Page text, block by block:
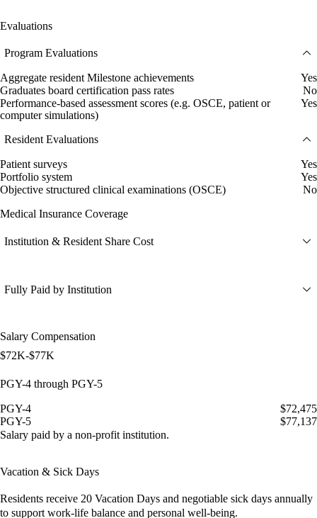
Evaluations
Program Evaluations
Aggregate resident Milestone achievements
Yes
Graduates board certification pass rates
No
Performance-based assessment scores (e.g. OSCE, patient or
computer simulations)
Yes
Resident Evaluations
Patient surveys
Yes
Portfolio system
Yes
Objective structured clinical examinations (OSCE)
No
Medical Insurance Coverage
Institution & Resident Share Cost
Fully Paid by Institution
Salary Compensation
$72K-$77K
PGY-4 through PGY-5
PGY-4
$72,475
PGY-5
$77,137
Salary paid by a non-profit institution.
Vacation & Sick Days
Residents receive 20 Vacation Days and negotiable sick days annually
to support work-life balance and personal well-being.